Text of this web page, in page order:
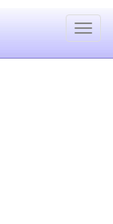
Toggle